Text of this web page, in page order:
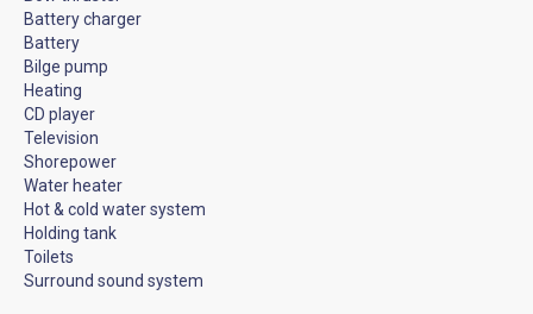
Battery charger
Battery
Bilge pump
Heating
CD player
Television
Shorepower
Water heater
Hot & cold water system
Holding tank
Toilets
Surround sound system